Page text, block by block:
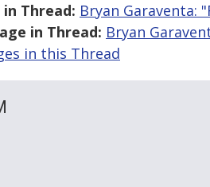
Thread: Bryan Garaventa:
in Thread: Bryan
in this Thread